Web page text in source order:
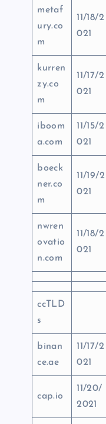
metaf
ury.co
m
11/18/2
021
kurren
zy.co
m
11/17/2
021
iboom
a.com
11/15/2
021
boeck
ner.co
m
11/19/2
021
nwren
ovatio
n.com
11/18/2
021
ccTLD
s
binan
ce.ae
11/17/2
021
cap.io
11/20/
2021